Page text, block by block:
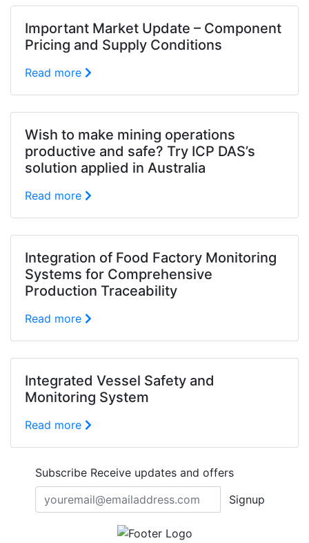
Important Market Update – Component
Pricing and Supply Conditions
Read more
Wish to make mining operations
productive and safe? Try ICP DAS’s
solution applied in Australia
Read more
Integration of Food Factory Monitoring
Systems for Comprehensive
Production Traceability
Read more
Integrated Vessel Safety and
Monitoring System
Read more
Subscribe Receive updates and offers
Signup